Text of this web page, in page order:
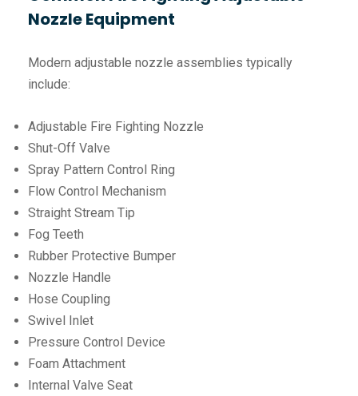
Nozzle Equipment
Modern adjustable nozzle assemblies typically
include:
Adjustable Fire Fighting Nozzle
Shut-Off Valve
Spray Pattern Control Ring
Flow Control Mechanism
Straight Stream Tip
Fog Teeth
Rubber Protective Bumper
Nozzle Handle
Hose Coupling
Swivel Inlet
Pressure Control Device
Foam Attachment
Internal Valve Seat